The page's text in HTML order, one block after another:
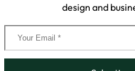
design and